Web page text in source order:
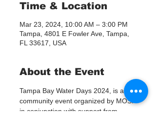
Time & Location
Mar 23, 2024, 10:00 AM – 3:00 PM
Tampa, 4801 E Fowler Ave, Tampa,
FL 33617, USA
About the Event
Tampa Bay Water Days 2024, is a
community event organized by MOSI
in conjunction with support from